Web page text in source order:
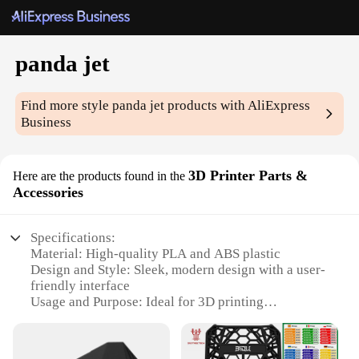
panda jet
Find more stylepanda jet products with AliExpress
Business
Here are the products found in the 3D Printer Parts &
Accessories
Specifications:
Material: High-quality PLA and ABS plastic
Design and Style: Sleek, modern design with a user-
friendly interface
Usage and Purpose: Ideal for 3D printing
Performance and Property: Excellent precision and
durability